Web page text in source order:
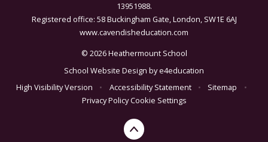
13951988.
Registered office: 58 Buckingham Gate, London, SW1E 6AJ
www.cavendisheducation.com
© 2026 Heathermount School
School Website Design bye4education
High Visibility Version
• Accessibility Statement • Sitemap
•
Privacy PolicyCookie Settings